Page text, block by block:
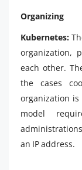
Organizing
Kubernetes:
organization,
each other.
the cases
organization
model
an IP address.